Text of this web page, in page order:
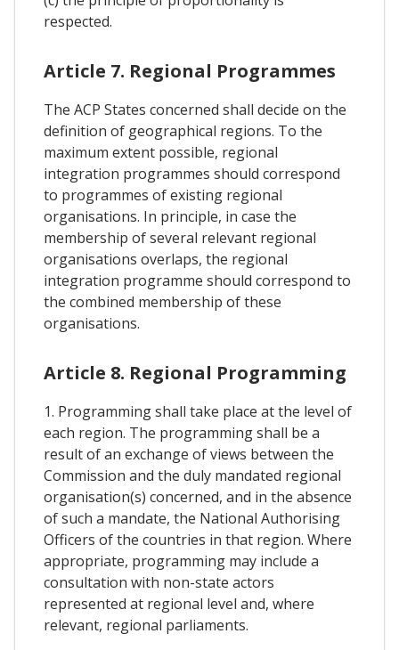
respected.
Article 7. Regional Programmes
The ACP States concerned shall decide on the
definition of geographical regions. To the
maximum extent possible, regional
integration programmes should correspond
to programmes of existing regional
organisations. In principle, in case the
membership of several relevant regional
organisations overlaps, the regional
integration programme should correspond to
the combined membership of these
organisations.
Article 8. Regional Programming
1. Programming shall take place at the level of
each region. The programming shall be a
result of an exchange of views between the
Commission and the duly mandated regional
organisation(s) concerned, and in the absence
of such a mandate, the National Authorising
Officers of the countries in that region. Where
appropriate, programming may include a
consultation with non-state actors
represented at regional level and, where
relevant, regional parliaments.